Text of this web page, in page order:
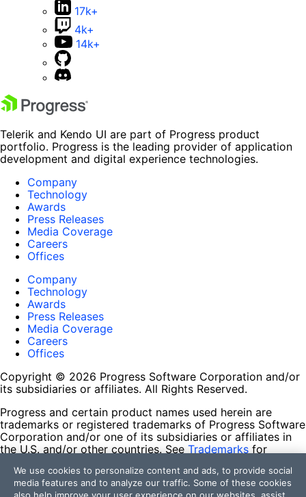
17k+
4k+
14k+
Telerik and Kendo UI are part of Progress product
portfolio. Progress is the leading provider of application
development and digital experience technologies.
Company
Technology
Awards
Press Releases
Media Coverage
Careers
Offices
Company
Technology
Awards
Press Releases
Media Coverage
Careers
Offices
Copyright © 2026 Progress Software Corporation and/or
its subsidiaries or affiliates. All Rights Reserved.
Progress and certain product names used herein are
trademarks or registered trademarks of Progress Software
Corporation and/or one of its subsidiaries or affiliates in
the U.S. and/or other countries. See Trademarks for
contained herein are reserved by their respective owners
and their inclusion does not imply an endorsement,
We use cookies to personalize content and ads, to provide social
media features and to analyze our traffic. Some of these cookies